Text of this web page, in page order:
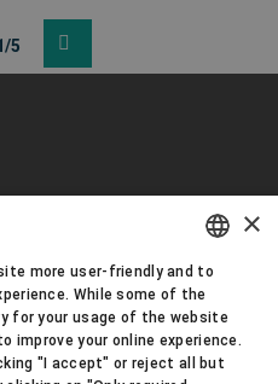
5
ENGLISH
GERMAN
×
more user-friendly and to
While some of the
for your usage of the website
your online experience.
"I accept" or reject all but